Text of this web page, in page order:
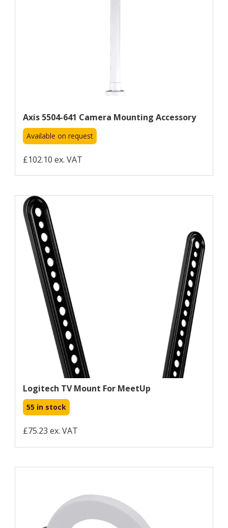
Axis 5504-641 Camera Mounting Accessory
Available on request
£102.10 ex. VAT
Logitech TV Mount For MeetUp
55 in stock
£75.23 ex. VAT